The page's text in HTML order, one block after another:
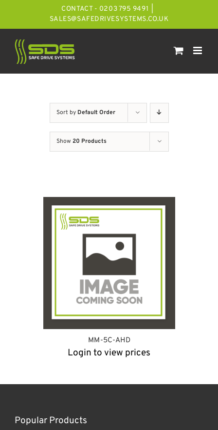
CONTACT - 0203 795 9491
SALES@SAFEDRIVESYSTEMS.CO.UK
Sort by Default Order
Show 20 Products
MM-5C-AHD
Login to view prices
Popular Products